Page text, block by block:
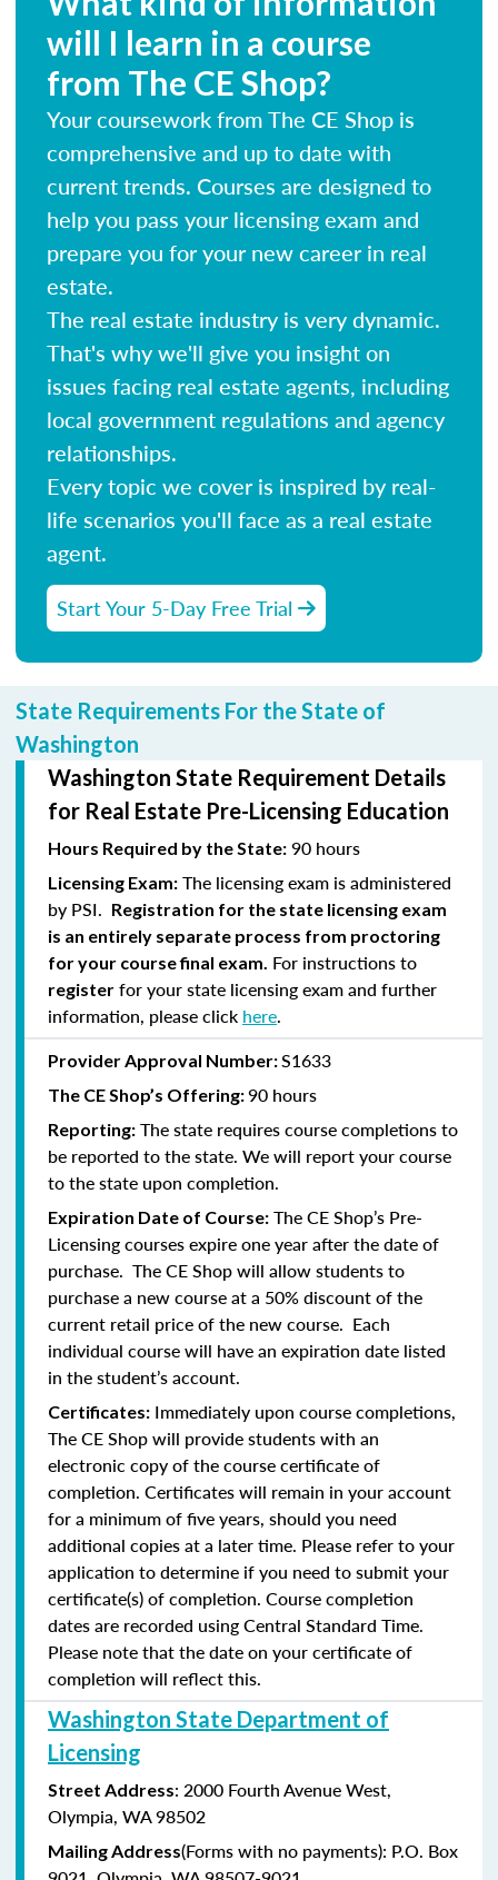
will I learn in a course
from The CE Shop?
Your coursework from The CE Shop is
comprehensive and up to date with
current trends. Courses are designed to
help you pass your licensing exam and
prepare you for your new career in real
estate.
The real estate industry is very dynamic.
That's why we'll give you insight on
issues facing real estate agents, including
local government regulations and agency
relationships.
Every topic we cover is inspired by real-
life scenarios you'll face as a real estate
agent.
Start Your 5-Day Free Trial
State Requirements For the State of
Washington
Washington State Requirement Details
for Real Estate Pre-Licensing Education
Hours Required by the State: 90 hours
Licensing Exam: The licensing exam is administered
by PSI. Registration for the state licensing exam
is an entirely separate process from proctoring
for your course final exam. For instructions to
register for your state licensing exam and further
information, please click here.
Provider Approval Number:S1633
The CE Shop’s Offering:90 hours
Reporting: The state requires course completions to
be reported to the state. We will report your course
to the state upon completion.
Expiration Date of Course: The CE Shop’s Pre-
Licensing courses expire one year after the date of
purchase. The CE Shop will allow students to
purchase a new course at a 50% discount of the
current retail price of the new course. Each
individual course will have an expiration date listed
in the student’s account.
Certificates: Immediately upon course completions,
The CE Shop will provide students with an
electronic copy of the course certificate of
completion. Certificates will remain in your account
for a minimum of five years, should you need
additional copies at a later time. Please refer to your
application to determine if you need to submit your
certificate(s) of completion. Course completion
dates are recorded using Central Standard Time.
Please note that the date on your certificate of
completion will reflect this.
Washington State Department of
Licensing
Street Address: 2000 Fourth Avenue West,
Olympia, WA 98502
Mailing Address(Forms with no payments): P.O. Box